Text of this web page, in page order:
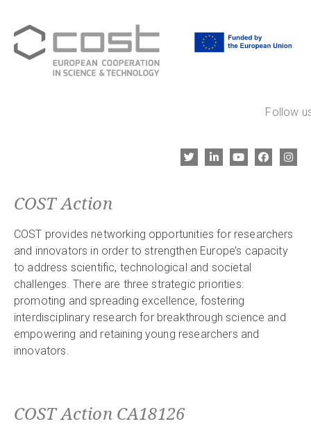
Follow
COST Action
COST provides networking opportunities for researchers
and innovators in order to strengthen Europe’s capacity
to address scientific, technological and societal
challenges. There are three strategic priorities:
promoting and spreading excellence, fostering
interdisciplinary research for breakthrough science and
empowering and retaining young researchers and
innovators.
COST Action CA18126